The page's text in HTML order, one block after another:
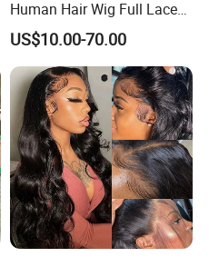
Human Hair Wig Full Lace
Virgin Human Long Hair
Bone Straight Shiny Lace
Wig
US$10.00-70.00